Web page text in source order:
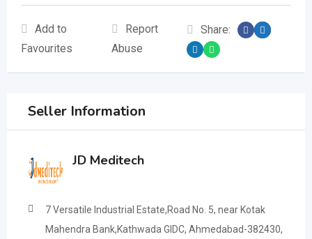
Add to
Favourites
Report
Abuse
Share:
Seller Information
JD Meditech
7 Versatile Industrial Estate,Road No. 5, near Kotak
Mahendra Bank,Kathwada GIDC, Ahmedabad-382430,